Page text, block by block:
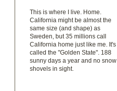
This is where I live. Home.
California might be almost the
same size (and shape) as
Sweden, but 35 millions call
California home just like me. It's
called the "Golden State". 188
sunny days a year and no snow
shovels in sight.